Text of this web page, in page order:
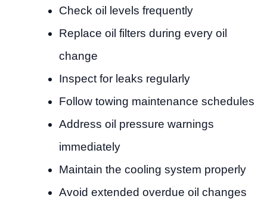
Check oil levels frequently
Replace oil filters during every oil
change
Inspect for leaks regularly
Follow towing maintenance schedules
Address oil pressure warnings
immediately
Maintain the cooling system properly
Avoid extended overdue oil changes